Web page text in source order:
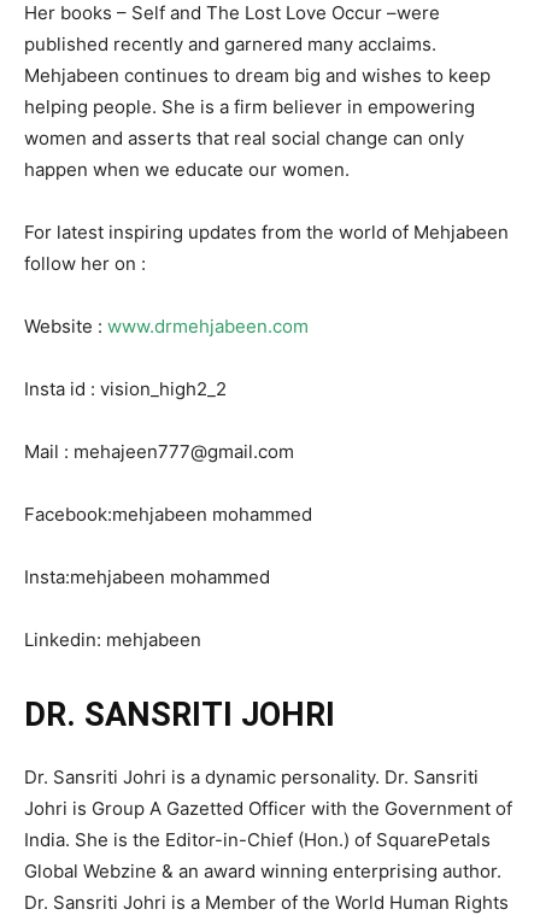
Her books – Self and The Lost Love Occur –were
published recently and garnered many acclaims.
Mehjabeen continues to dream big and wishes to keep
helping people. She is a firm believer in empowering
women and asserts that real social change can only
happen when we educate our women.
For latest inspiring updates from the world of Mehjabeen
follow her on :
Website : www.drmehjabeen.com
Insta id : vision_high2_2
Mail : mehajeen777@gmail.com
Facebook:mehjabeen mohammed
Insta:mehjabeen mohammed
Linkedin: mehjabeen
DR. SANSRITI JOHRI
Dr. Sansriti Johri is a dynamic personality. Dr. Sansriti
Johri is Group A Gazetted Officer with the Government of
India. She is the Editor-in-Chief (Hon.) of SquarePetals
Global Webzine & an award winning enterprising author.
Dr. Sansriti Johri is a Member of the World Human Rights